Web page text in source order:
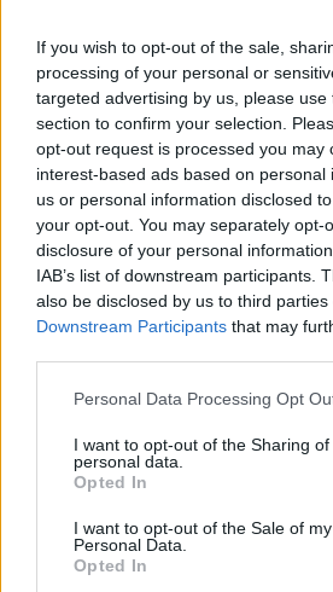
If you wish to opt-out of the sale,
processing of your personal or
targeted advertising by us, please
section to confirm your selection.
opt-out request is processed you may
interest-based ads based on personal
us or personal information disclosed
your opt-out. You may separately opt-
disclosure of your personal
IAB’s list of downstream participants.
also be disclosed by us to third parties
Downstream Participants that may
Personal Data Processing Opt
I want to opt-out of the Sharing of
personal data.
Opted In
I want to opt-out of the Sale of my
Personal Data.
Opted In
Signalisation
Calendrier
PLV Automobile
Adhésif
Nos services
Présentation de l’entreprise
Bureau d’études
Impression